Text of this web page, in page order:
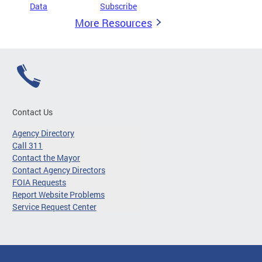
Data Subscribe
More Resources
Contact Us
Agency Directory
Call 311
Contact the Mayor
Contact Agency Directors
FOIA Requests
Report Website Problems
Service Request Center